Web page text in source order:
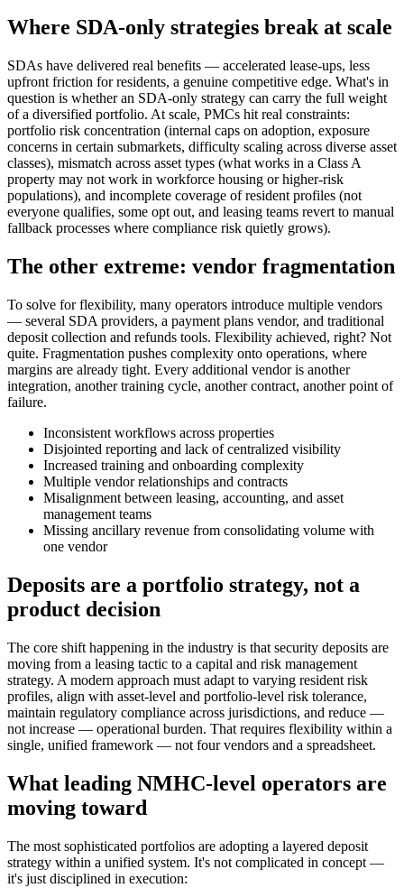
Where SDA-only strategies break at scale
SDAs have delivered real benefits — accelerated lease-ups, less
upfront friction for residents, a genuine competitive edge. What's in
question is whether an SDA-only strategy can carry the full weight
of a diversified portfolio. At scale, PMCs hit real constraints:
portfolio risk concentration (internal caps on adoption, exposure
concerns in certain submarkets, difficulty scaling across diverse asset
classes), mismatch across asset types (what works in a Class A
property may not work in workforce housing or higher-risk
populations), and incomplete coverage of resident profiles (not
everyone qualifies, some opt out, and leasing teams revert to manual
fallback processes where compliance risk quietly grows).
The other extreme: vendor fragmentation
To solve for flexibility, many operators introduce multiple vendors
— several SDA providers, a payment plans vendor, and traditional
deposit collection and refunds tools. Flexibility achieved, right? Not
quite. Fragmentation pushes complexity onto operations, where
margins are already tight. Every additional vendor is another
integration, another training cycle, another contract, another point of
failure.
Inconsistent workflows across properties
Disjointed reporting and lack of centralized visibility
Increased training and onboarding complexity
Multiple vendor relationships and contracts
Misalignment between leasing, accounting, and asset
management teams
Missing ancillary revenue from consolidating volume with
one vendor
Deposits are a portfolio strategy, not a
product decision
The core shift happening in the industry is that security deposits are
moving from a leasing tactic to a capital and risk management
strategy. A modern approach must adapt to varying resident risk
profiles, align with asset-level and portfolio-level risk tolerance,
maintain regulatory compliance across jurisdictions, and reduce —
not increase — operational burden. That requires flexibility within a
single, unified framework — not four vendors and a spreadsheet.
What leading NMHC-level operators are
moving toward
The most sophisticated portfolios are adopting a layered deposit
strategy within a unified system. It's not complicated in concept —
it's just disciplined in execution: